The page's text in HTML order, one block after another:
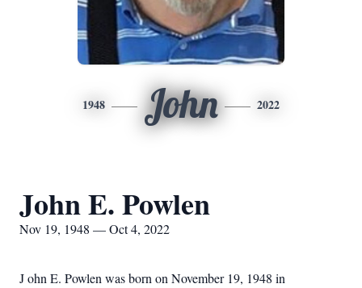
1948 John 2022
John E. Powlen
Nov 19, 1948 — Oct 4, 2022
John E. Powlen was born on November 19, 1948 in